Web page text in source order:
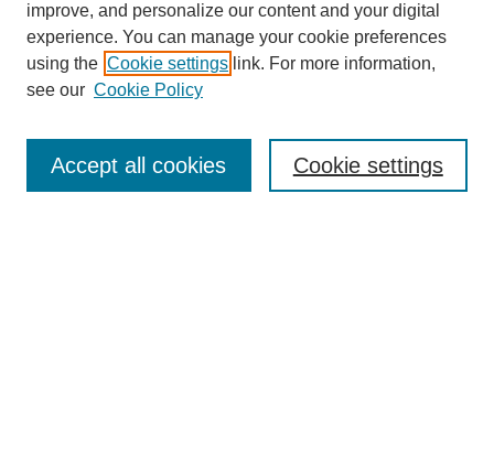
Enter search terms:
improve, and personalize our content and your digital
experience. You can manage your cookie preferences
using the Cookie settings link. For more information,
see our Cookie Policy
Cookie settings
Accept all cookies